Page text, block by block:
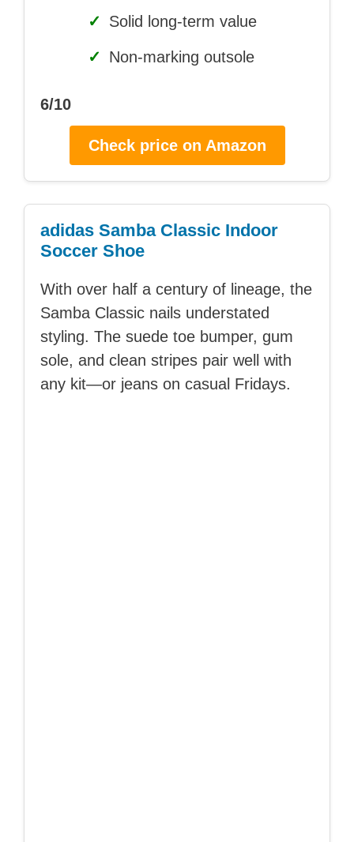
✓ Solid long-term value
✓ Non-marking outsole
6/10
Check price on Amazon
adidas Samba Classic Indoor
Soccer Shoe
With over half a century of lineage, the
Samba Classic nails understated
styling. The suede toe bumper, gum
sole, and clean stripes pair well with
any kit—or jeans on casual Fridays.